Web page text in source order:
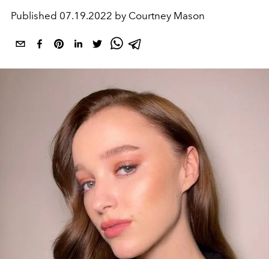
Published 07.19.2022 by Courtney Mason